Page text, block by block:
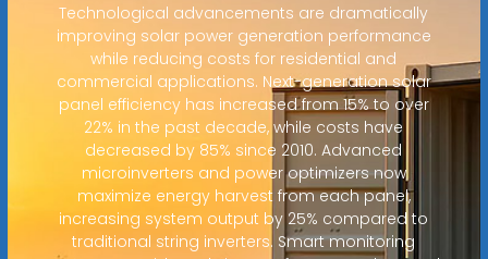
Technological advancements are dramatically
improving solar power generation performance
while reducing costs for residential and
commercial applications. Next-generation solar
panel efficiency has increased from 15% to over
22% in the past decade, while costs have
decreased by 85% since 2010. Advanced
microinverters and power optimizers now
maximize energy harvest from each panel,
increasing system output by 25% compared to
traditional string inverters. Smart monitoring